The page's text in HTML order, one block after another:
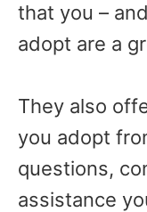
that you –
adopt are a
They also
you adopt
questions,
assistance